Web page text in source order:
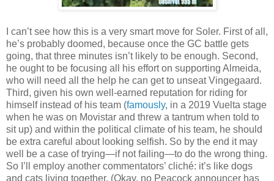
I can’t see how this is a very smart move for Soler. First of all,
he’s probably doomed, because once the GC battle gets
going, that three minutes isn’t likely to be enough. Second,
he ought to be focusing all his effort on supporting Almeida,
who will need all the help he can get to unseat Vingegaard.
Third, given his own well-earned reputation for riding for
himself instead of his team (famously, in a 2019 Vuelta stage
when he was on Movistar and threw a tantrum when told to
sit up) and within the political climate of his team, he should
be extra careful about looking selfish. So by the end it may
well be a case of trying—if not failing—to do the wrong thing.
So I’ll employ another commentators’ cliché: it’s like dogs
and cats living together. (Okay, no Peacock announcer has